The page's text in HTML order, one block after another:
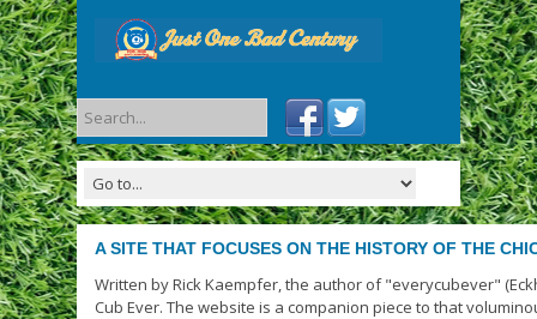
A SITE THAT FOCUSES ON THE HISTORY OF THE
Written by Rick Kaempfer, the author of "everycubever"
Cub Ever. The website is a companion piece to that